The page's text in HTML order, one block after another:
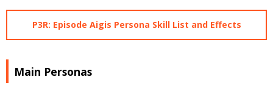
P3R: Episode Aigis Persona Skill List and Effects
Main Personas